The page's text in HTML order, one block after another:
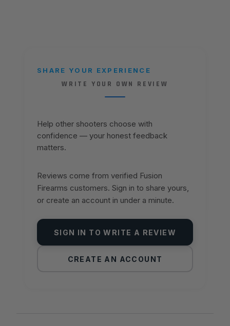
SHARE YOUR EXPERIENCE
WRITE YOUR OWN REVIEW
Help other shooters choose with
confidence — your honest feedback
matters.
Reviews come from verified Fusion
Firearms customers. Sign in to share yours,
or create an account in under a minute.
SIGN IN TO WRITE A REVIEW
CREATE AN ACCOUNT